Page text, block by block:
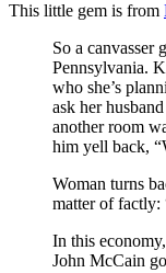
This little gem is from
So a canvasser
Pennsylvania.
who she’s
ask her
another room
him yell back,
Woman turns
matter of factly:
In this
John McCain